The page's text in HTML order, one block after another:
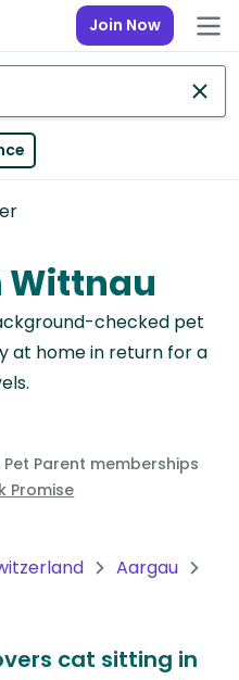
Join Now
Wittnau
checked pet
at home in return for a
Parent memberships
Promise
Aargau
cat sitting in